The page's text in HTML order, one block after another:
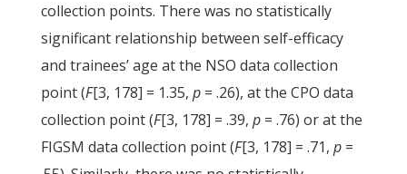
collection points. There was no statistically
significant relationship between self-efficacy
and trainees’ age at the NSO data collection
point (F[3, 178] = 1.35, p= .26), at the CPO data
collection point (F[3, 178] = .39, p= .76) or at the
FIGSM data collection point (F[3, 178] = .71, p=